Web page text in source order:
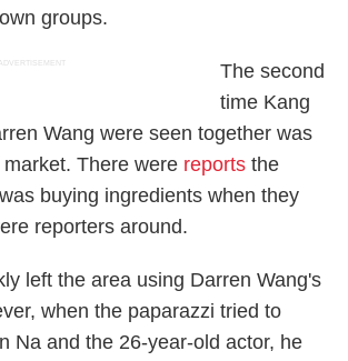
groups.
ADVERTISEMENT
The second
time Kang
Wang were seen together was
There were reports the
buying ingredients when they
reporters around.
left the area using Darren Wang's
when the paparazzi tried to
Na and the 26-year-old actor, he